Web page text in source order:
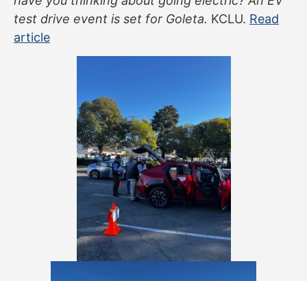
test drive event is set for Goleta. KCLU. Read
article